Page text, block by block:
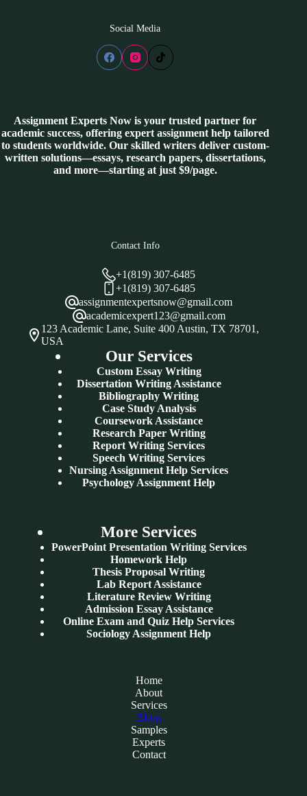
Social Media
Assignment Experts Now is your trusted partner for
academic success, offering expert assignment help tailored
to students worldwide. Our skilled writers deliver custom-
written solutions—essays, research papers, dissertations,
and more—starting at just $9/page.
Contact Info
+1(819) 307-6485
+1(819) 307-6485
assignmentexpertsnow@gmail.com
academicexpert123@gmail.com
123 Academic Lane, Suite 400 Austin, TX 78701,
USA
Our Services
Custom Essay Writing
Dissertation Writing Assistance
Bibliography Writing
Case Study Analysis
Coursework Assistance
Research Paper Writing
Report Writing Services
Speech Writing Services
Nursing Assignment Help Services
Psychology Assignment Help
More Services
PowerPoint Presentation Writing Services
Homework Help
Thesis Proposal Writing
Lab Report Assistance
Literature Review Writing
Admission Essay Assistance
Online Exam and Quiz Help Services
Sociology Assignment Help
Home
About
Services
Blogs
Samples
Experts
Contact